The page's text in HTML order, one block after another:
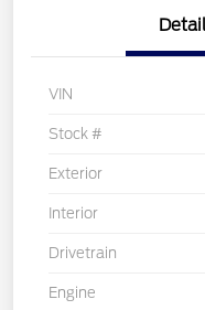
VIN
Stock #
Exterior
Interior
Drivetrain
Engine